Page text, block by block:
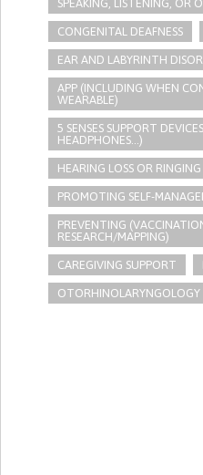
SPEAKING, LISTENING, OR
CONGENITAL DEAFNESS
EAR AND LABYRINTH
APP (INCLUDING WHEN
WEARABLE)
5 SENSES SUPPORT
HEADPHONES...)
HEARING LOSS OR
PROMOTING SELF-
PREVENTING
RESEARCH/MAPPING)
CAREGIVING SUPPORT
OTORHINOLARYNGOLOGY